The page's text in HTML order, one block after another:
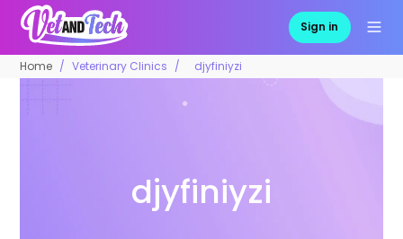
Sign in
Home Veterinary Clinics djyfiniyzi
djyfiniyzi